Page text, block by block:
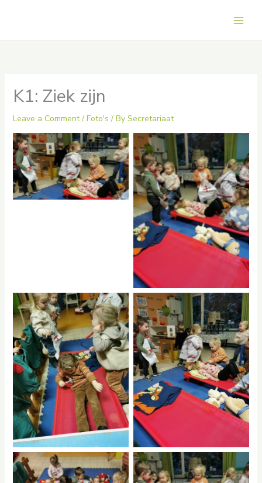
K1: Ziek zijn
Leave a Comment / Foto's / By Secretariaat
hdrpl
No Caption
No Caption No Caption